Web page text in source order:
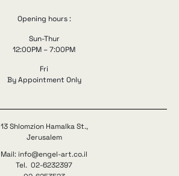
Opening hours :
Sun-Thur
12:00PM – 7:00PM
Fri
By Appointment Only
13 Shlomzion Hamalka St.,
Jerusalem
Mail: info@engel-art.co.il
Tel. 02-6232397